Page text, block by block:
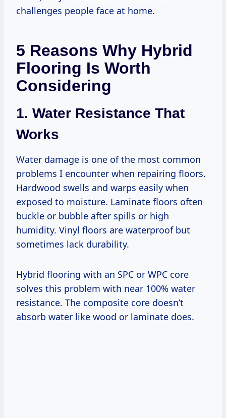
challenges people face at home.
5 Reasons Why Hybrid
Flooring Is Worth
Considering
1. Water Resistance That
Works
Water damage is one of the most common
problems I encounter when repairing floors.
Hardwood swells and warps easily when
exposed to moisture. Laminate floors often
buckle or bubble after spills or high
humidity. Vinyl floors are waterproof but
sometimes lack durability.
Hybrid flooring with an SPC or WPC core
solves this problem with near 100% water
resistance. The composite core doesn’t
absorb water like wood or laminate does.